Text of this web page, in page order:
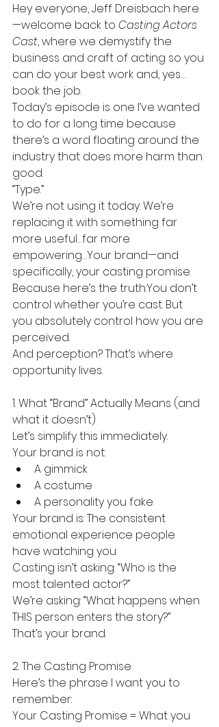
Hey everyone, Jeff Dreisbach here
—welcome back to Casting Actors
Cast, where we demystify the
business and craft of acting so you
can do your best work and, yes…
book the job.
Today’s episode is one I’ve wanted
to do for a long time because
there’s a word floating around the
industry that does more harm than
good.
“Type.”
We’re not using it today. We’re
replacing it with something far
more useful…far more
empowering…Your brand—and
specifically, your casting promise.
Because here’s the truth:You don’t
control whether you’re cast. But
you absolutely control how you are
perceived.
And perception? That’s where
opportunity lives.
1. What “Brand” Actually Means (and
what it doesn’t)
Let’s simplify this immediately.
Your brand is not:
A gimmick
A costume
A personality you fake
Your brand is: The consistent
emotional experience people
have watching you
Casting isn’t asking: “Who is the
most talented actor?”
We’re asking: “What happens when
THIS person enters the story?”
That’s your brand.
2. The Casting Promise
Here’s the phrase I want you to
remember:
Your Casting Promise = What you